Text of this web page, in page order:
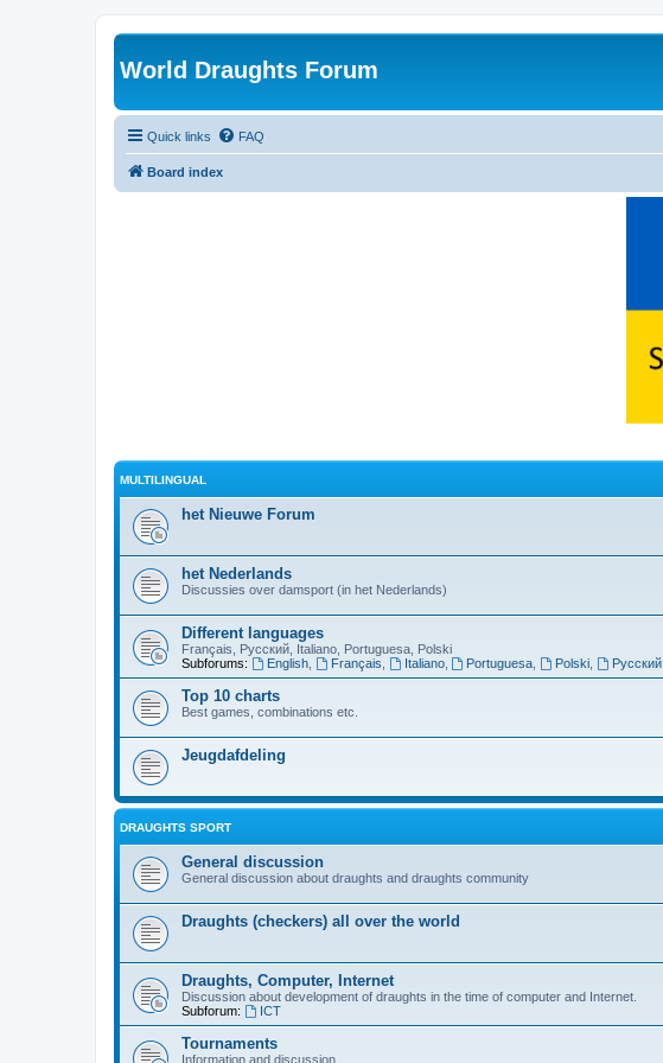
World Draughts Forum
Quick links FAQ
Board index
MULTILINGUAL
het Nieuwe Forum
het Nederlands
Discussies over damsport (in het Nederlands)
Different languages
Français, Русский, Italiano, Portuguesa, Polski
Subforums:
English, Français Italiano, Portuguesa Polski Русский
Top 10 charts
Best games, combinations etc.
Jeugdafdeling
DRAUGHTS SPORT
General discussion
General discussion about draughts and draughts community
Draughts (checkers) all over the world
Draughts, Computer, Internet
Discussion about development of draughts in the time of computer and Internet.
Subforum:
ICT
Tournaments
Information and discussion